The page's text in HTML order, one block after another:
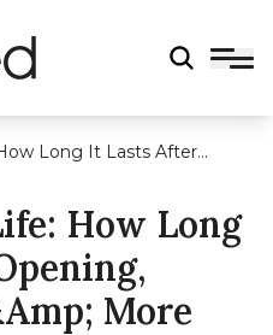
Long It Lasts After
How Long
More